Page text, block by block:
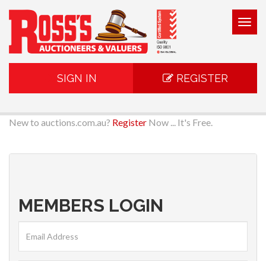
SIGN IN REGISTER
New to auctions.com.au? Register Now ... It's Free.
MEMBERS LOGIN